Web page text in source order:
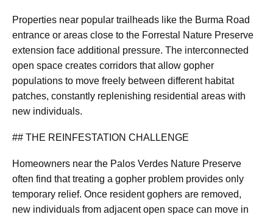
Properties near popular trailheads like the Burma Road
entrance or areas close to the Forrestal Nature Preserve
extension face additional pressure. The interconnected
open space creates corridors that allow gopher
populations to move freely between different habitat
patches, constantly replenishing residential areas with
new individuals.
## THE REINFESTATION CHALLENGE
Homeowners near the Palos Verdes Nature Preserve
often find that treating a gopher problem provides only
temporary relief. Once resident gophers are removed,
new individuals from adjacent open space can move in